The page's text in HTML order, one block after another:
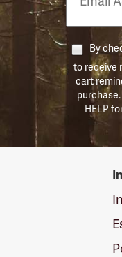
By
to receive
cart
HELP